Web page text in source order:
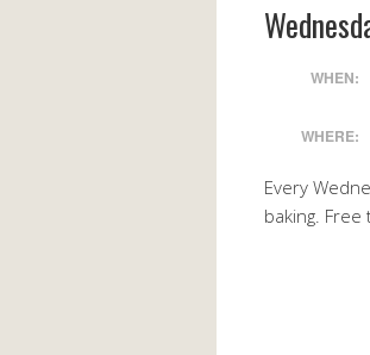
WHEN:
WHERE:
Every
baking. Free